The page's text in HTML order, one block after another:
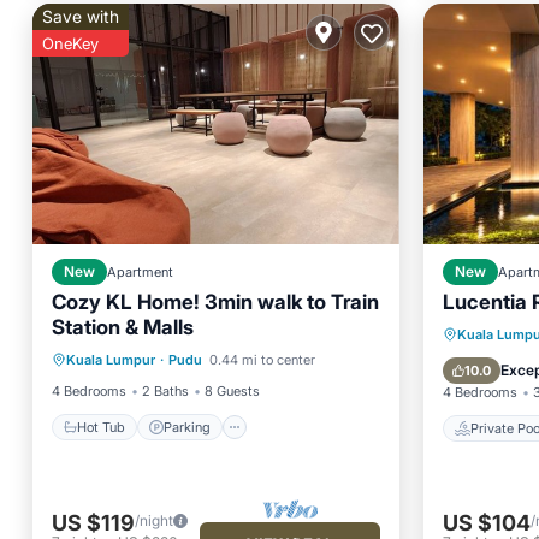
Save with
OneKey
New Apartment
Cozy KL Home! 3min walk to Train
Station & Malls
Kuala Lumpur · Pudu 0.44 mi to center
4 Bedrooms
2 Baths 8 Guests
Hot Tub Parking
Hot Tub Parking
Kitchen
US $119/night
New
Lucentia
Kuala
10.0
4 Bedrooms
Private
Private
Hot Tub
US $104/